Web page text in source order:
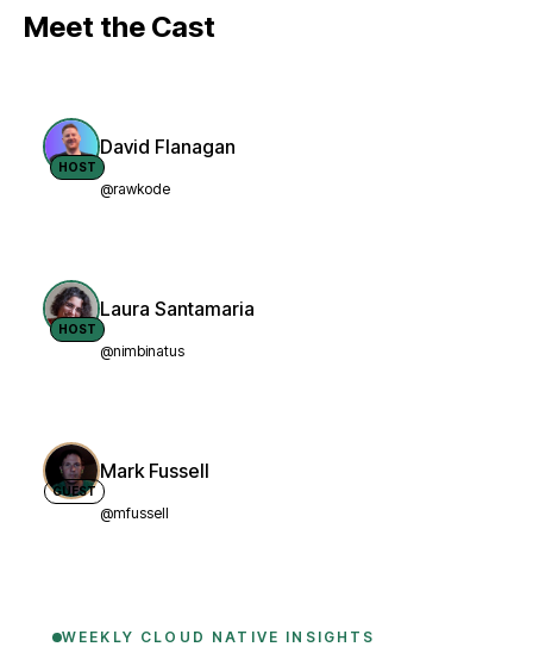
Meet the Cast
HOST
David Flanagan
@rawkode
HOST
Laura Santamaria
@nimbinatus
GUEST
Mark Fussell
@mfussell
WEEKLY CLOUD NATIVE INSIGHTS